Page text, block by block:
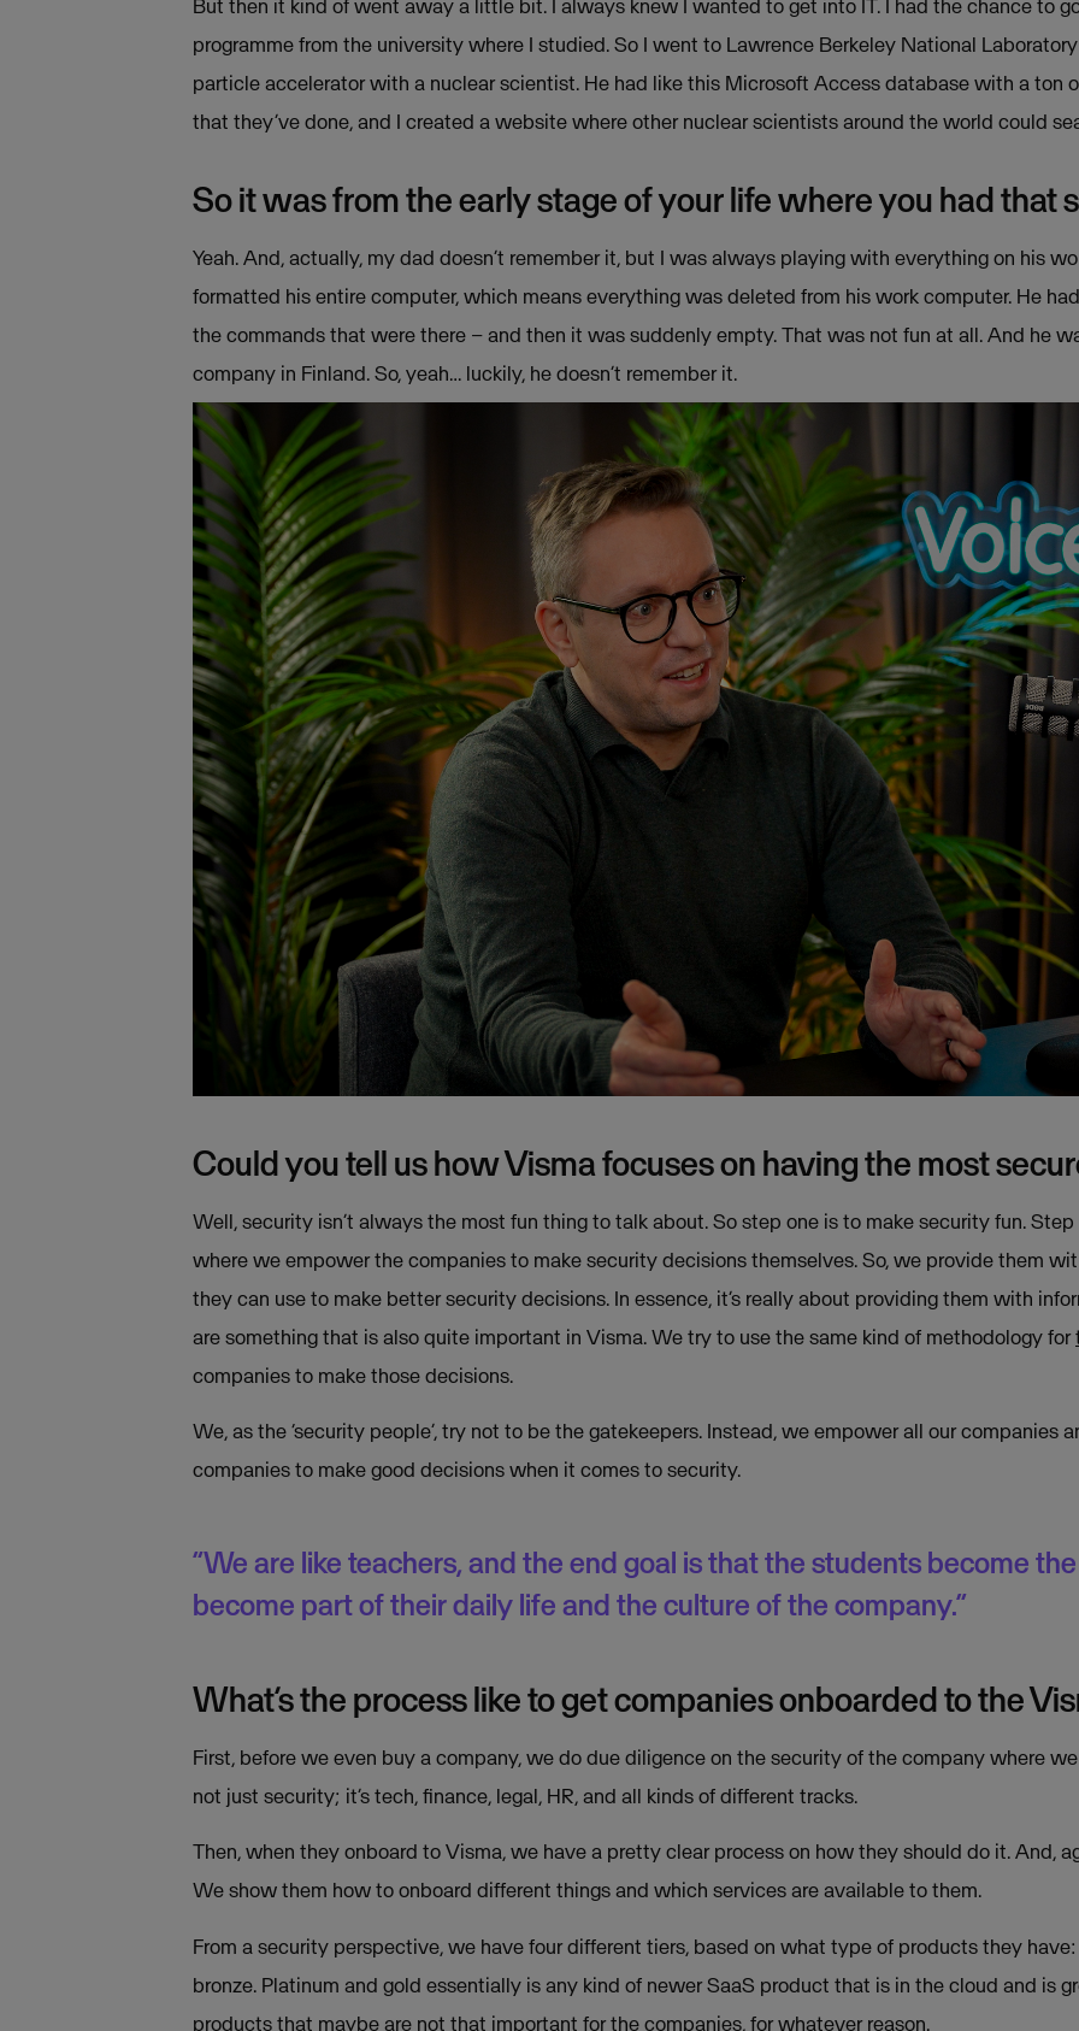
But then it kind of went away a little bit. I always knew I wanted to get into IT. I had the chance to
programme from the university where I studied. So I went to Lawrence Berkeley National
particle accelerator with a nuclear scientist. He had like this Microsoft Access database with a ton
that they’ve done, and I created a website where other nuclear scientists around the world could
So it was from the early stage of your life where you had that
Yeah. And, actually, my dad doesn’t remember it, but I was always playing with everything on his
formatted his entire computer, which means everything was deleted from his work computer. He
the commands that were there – and then it was suddenly empty. That was not fun at all. And he
company in Finland. So, yeah… luckily, he doesn’t remember it.
Could you tell us how Visma focuses on having the most
Well, security isn’t always the most fun thing to talk about. So step one is to make security fun.
where we empower the companies to make security decisions themselves. So, we provide them
they can use to make better security decisions. In essence, it’s really about providing them with
are something that is also quite important in Visma. We try to use the same kind of methodology for
companies to make those decisions.
We, as the ‘security people’, try not to be the gatekeepers. Instead, we empower all our companies
companies to make good decisions when it comes to security.
“We are like teachers, and the end goal is that the students become
become part of their daily life and the culture of the company.”
What’s the process like to get companies onboarded to the
First, before we even buy a company, we do due diligence on the security of the company where
not just security; it’s tech, finance, legal, HR, and all kinds of different tracks.
Then, when they onboard to Visma, we have a pretty clear process on how they should do it. And,
We show them how to onboard different things and which services are available to them.
From a security perspective, we have four different tiers, based on what type of products they
bronze. Platinum and gold essentially is any kind of newer SaaS product that is in the cloud and is
products that maybe are not that important for the companies, for whatever reason.